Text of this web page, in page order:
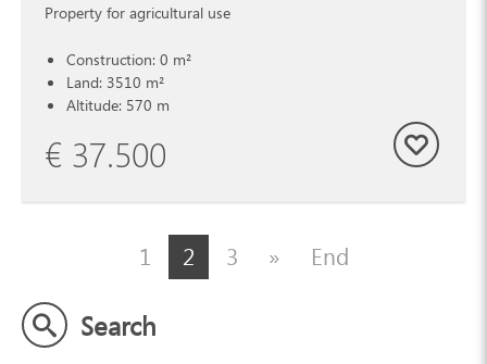
Property for agricultural use
Construction: 0 m²
Land: 3510 m²
Altitude: 570 m
€ 37.500
1 2 3 » End
Search